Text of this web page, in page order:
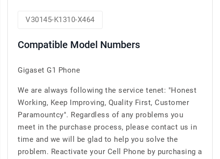
V30145-K1310-X464
Compatible Model Numbers
Gigaset G1 Phone
We are always following the service tenet: "Honest
Working, Keep Improving, Quality First, Customer
Paramountcy". Regardless of any problems you
meet in the purchase process, please contact us in
time and we will be glad to help you solve the
problem. Reactivate your Cell Phone by purchasing a